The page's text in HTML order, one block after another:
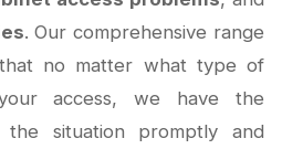
. Our comprehensive range
no matter what type of
access, we have the
situation promptly and